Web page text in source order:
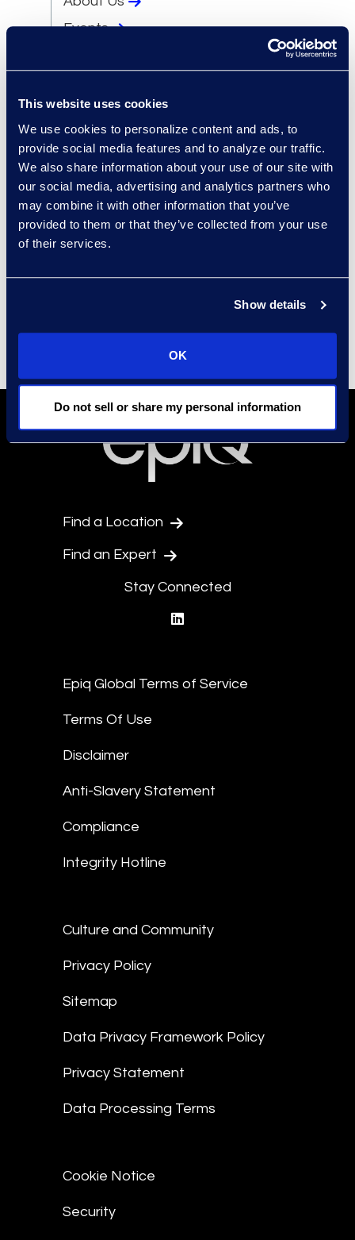
This website uses cookies
We use cookies to personalize content and ads, to
provide social media features and to analyze our traffic.
We also share information about your use of our site with
our social media, advertising and analytics partners who
may combine it with other information that you’ve
provided to them or that they’ve collected from your use
of their services.
Show details
OK
Do not sell or share my personal information
Events
Supplier Diversity
Experts
Leadership
Security
Epiq Corporate Social
Responsibility Program
Find a Location
Find an Expert
Stay Connected
Epiq Global Terms of Service
Terms Of Use
Disclaimer
Anti-Slavery Statement
Compliance
Integrity Hotline
Culture and Community
Privacy Policy
Sitemap
Data Privacy Framework Policy
Privacy Statement
Data Processing Terms
Cookie Notice
Security